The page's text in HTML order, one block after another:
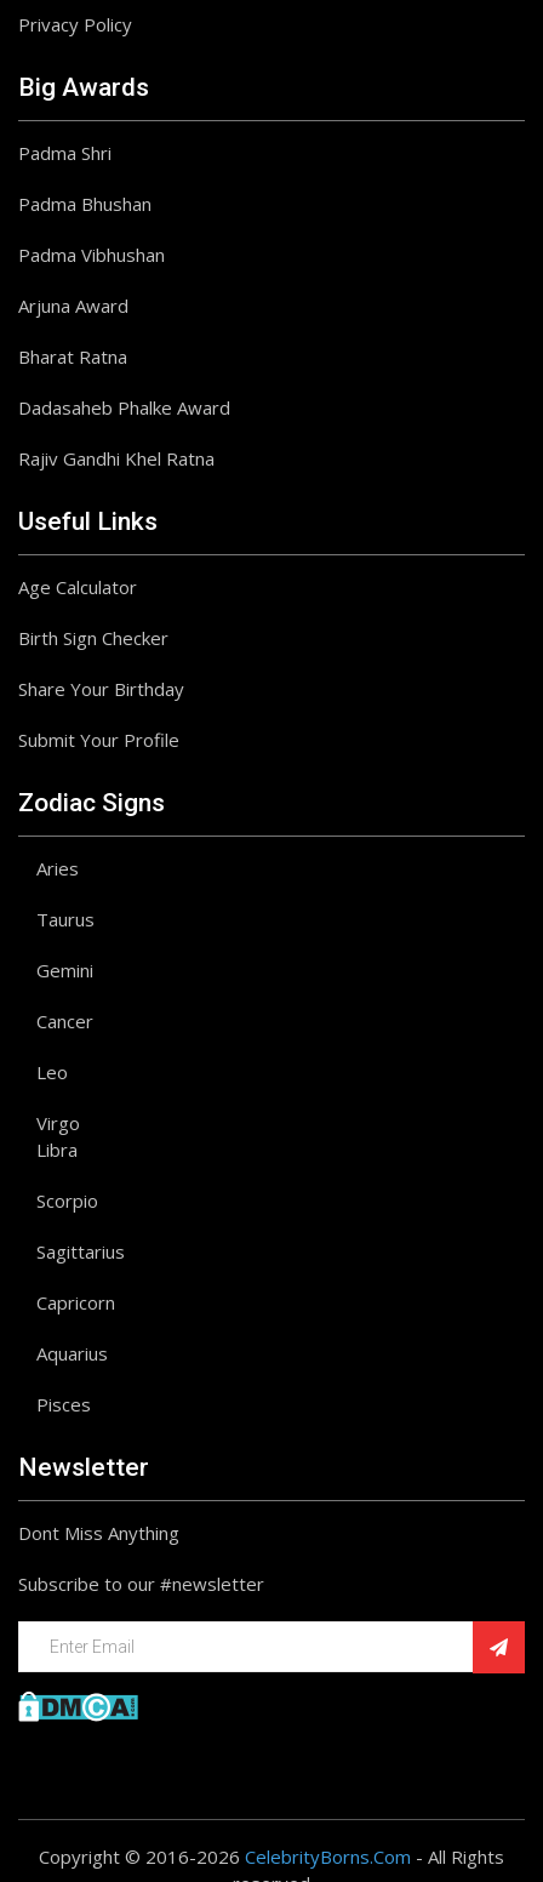
Privacy Policy
Big Awards
Padma Shri
Padma Bhushan
Padma Vibhushan
Arjuna Award
Bharat Ratna
Dadasaheb Phalke Award
Rajiv Gandhi Khel Ratna
Useful Links
Age Calculator
Birth Sign Checker
Share Your Birthday
Submit Your Profile
Zodiac Signs
Aries
Taurus
Gemini
Cancer
Leo
Virgo
Libra
Scorpio
Sagittarius
Capricorn
Aquarius
Pisces
Newsletter
Dont Miss Anything
Subscribe to our #newsletter
Copyright © 2016-2026 CelebrityBorns.Com - All Rights